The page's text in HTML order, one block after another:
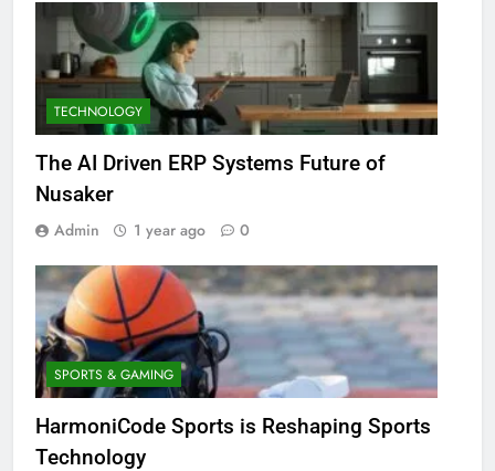
TECHNOLOGY
The AI Driven ERP Systems Future of
Nusaker
Admin 1 year ago 0
SPORTS & GAMING
HarmoniCode Sports is Reshaping Sports
Technology